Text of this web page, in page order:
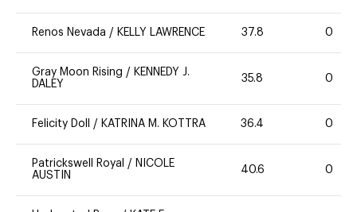
Renos Nevada / KELLY LAWRENCE 37.8 0
Gray Moon Rising / KENNEDY J.
DALEY
35.8 0
Felicity Doll / KATRINA M. KOTTRA 36.4 0
Patrickswell Royal / NICOLE
AUSTIN
40.6 0